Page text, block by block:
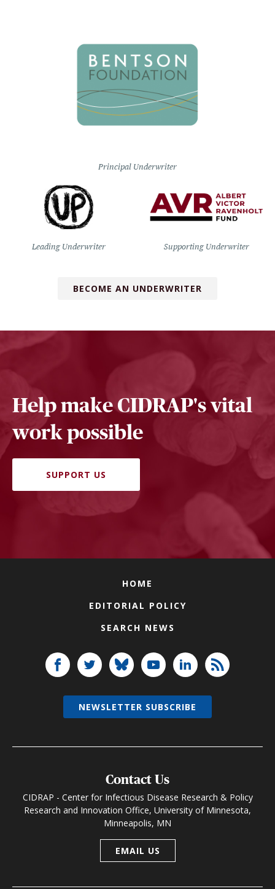
Principal Underwriter
Leading Underwriter Supporting Underwriter
BECOME AN UNDERWRITER
Help make CIDRAP's vital
work possible
SUPPORT US
HOME
EDITORIAL POLICY
SEARCH NEWS
Contact Us
CIDRAP - Center for Infectious Disease Research & Policy
Research and Innovation Office, University of Minnesota,
Minneapolis, MN
EMAIL US
NEWSLETTER SUBSCRIBE